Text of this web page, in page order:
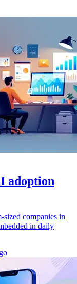
adoption
sized companies in
in daily